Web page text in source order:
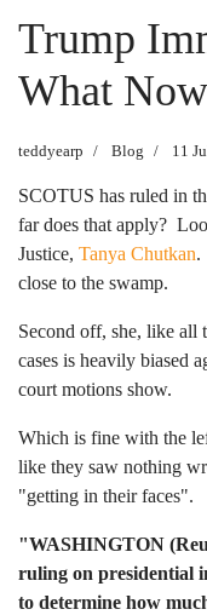
Trump
What
teddyearp Blog 11
SCOTUS has ruled in
far does that apply?
Justice, Tanya Chutkan.
close to the swamp.
Second off, she, like all
cases is heavily biased
court motions show.
Which is fine with the
like they saw nothing
"getting in their faces".
"WASHINGTON
ruling on presidential
to determine how